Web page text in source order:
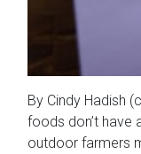
By Cindy Hadish
foods don’t have
outdoor farmers